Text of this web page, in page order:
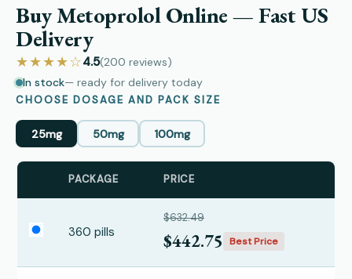
Buy Metoprolol Online — Fast US
Delivery
★★★★☆4.5(200 reviews)
In stock— ready for delivery today
CHOOSE DOSAGE AND PACK SIZE
25mg 50mg 100mg
PACKAGE PRICE
360 pills
$632.49
$442.75 Best Price